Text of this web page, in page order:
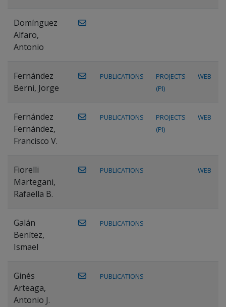
Domínguez
Alfaro,
Antonio
Fernández
Berni, Jorge
PUBLICATIONS
PROJECTS
(PI)
WEB
Fernández
Fernández,
Francisco V.
PUBLICATIONS
PROJECTS
(PI)
WEB
Fiorelli
Martegani,
Rafaella B.
PUBLICATIONS WEB
Galán
Benítez,
Ismael
PUBLICATIONS
Ginés
Arteaga,
Antonio J.
PUBLICATIONS